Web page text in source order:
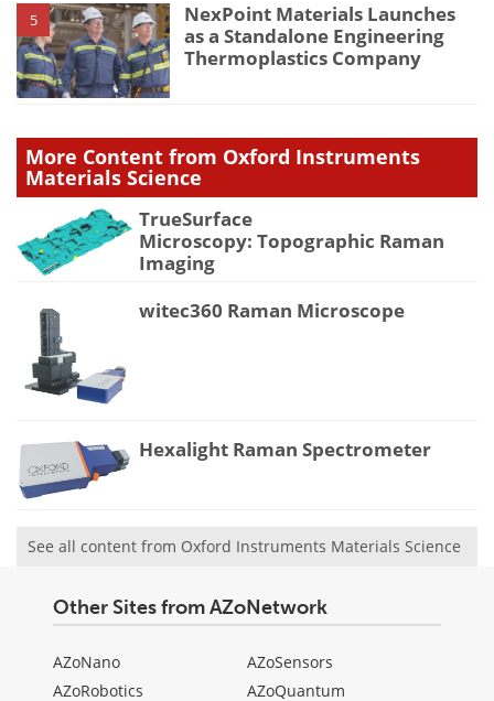
5
NexPoint Materials Launches
as a Standalone Engineering
Thermoplastics Company
More Content from Oxford Instruments
Materials Science
TrueSurface
Microscopy: Topographic Raman
Imaging
witec360 Raman Microscope
Hexalight Raman Spectrometer
See all content from Oxford Instruments Materials Science
Other Sites from AZoNetwork
AZoNano
AZoRobotics
AZoSensors
AZoQuantum